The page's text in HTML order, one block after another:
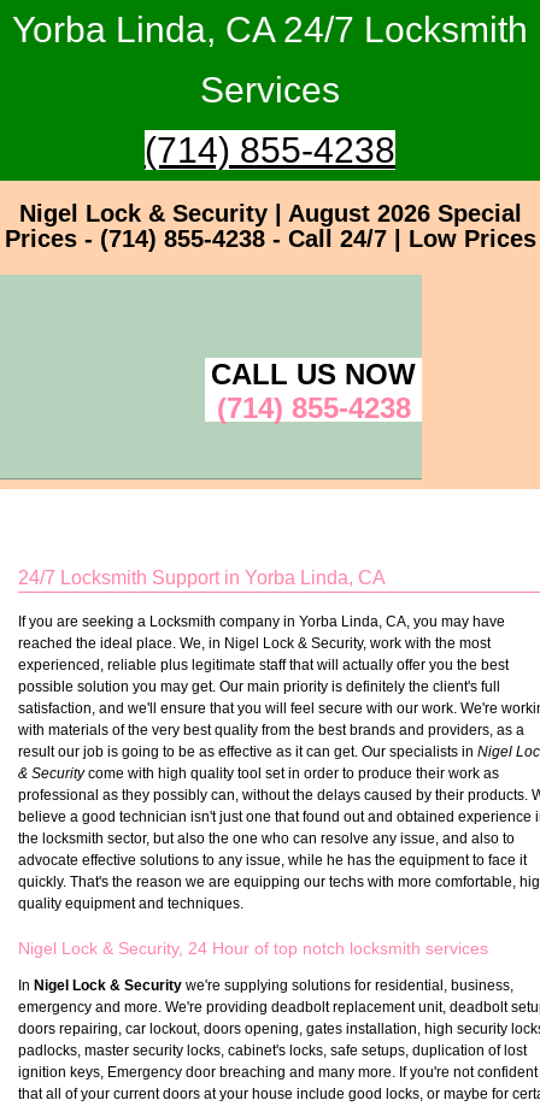
Yorba Linda, CA 24/7 Locksmith
Services
(714) 855-4238
Nigel Lock & Security | August 2026 Special
Prices - (714) 855-4238 - Call 24/7 | Low Prices
CALL US NOW
(714) 855-4238
24/7 Locksmith Support in Yorba Linda, CA
If you are seeking a Locksmith company in Yorba Linda, CA, you may have
reached the ideal place. We, in Nigel Lock & Security, work with the most
experienced, reliable plus legitimate staff that will actually offer you the best
possible solution you may get. Our main priority is definitely the client's full
satisfaction, and we'll ensure that you will feel secure with our work. We're
with materials of the very best quality from the best brands and providers, as a
result our job is going to be as effective as it can get. Our specialists in Nigel
& Securitycome with high quality tool set in order to produce their work as
professional as they possibly can, without the delays caused by their products.
believe a good technician isn't just one that found out and obtained experience
the locksmith sector, but also the one who can resolve any issue, and also to
advocate effective solutions to any issue, while he has the equipment to face it
quickly. That's the reason we are equipping our techs with more comfortable,
quality equipment and techniques.
Nigel Lock & Security, 24 Hour of top notch locksmith services
In Nigel Lock & Security we're supplying solutions for residential, business,
emergency and more. We're providing deadbolt replacement unit, deadbolt
doors repairing, car lockout, doors opening, gates installation, high security
padlocks, master security locks, cabinet's locks, safe setups, duplication of lost
ignition keys, Emergency door breaching and many more. If you're not confident
that all of your current doors at your house include good locks, or maybe for